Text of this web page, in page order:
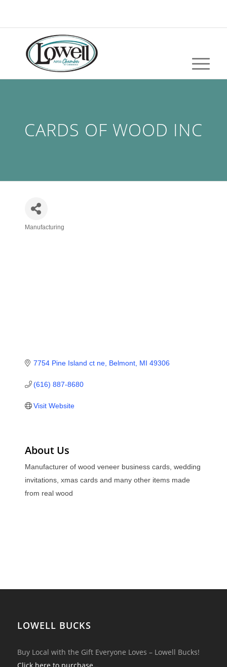
CARDS OF WOOD INC
Categories
Manufacturing
7754 Pine Island ct ne Belmont MI 49306
(616) 887-8680
Visit Website
About Us
Manufacturer of wood veneer business cards, wedding
invitations, xmas cards and many other items made
from real wood
LOWELL BUCKS
Buy Local with the Gift Everyone Loves – Lowell Bucks!
Click here to purchase…